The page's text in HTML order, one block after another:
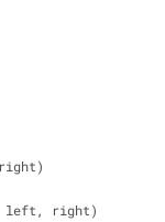
left, right)